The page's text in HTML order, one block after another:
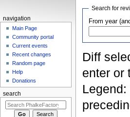
Search for
From year
Diff
enter or
navigation
Main Page
Community portal
Current events
Recent changes
Random page
Help
Donations
search